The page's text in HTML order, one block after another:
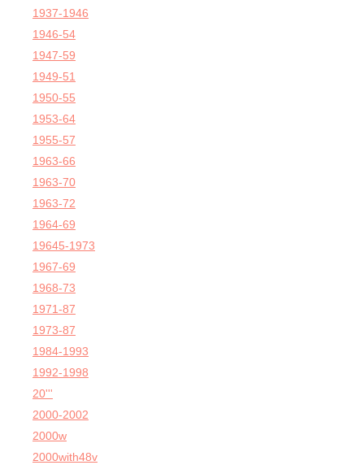
1937-1946
1946-54
1947-59
1949-51
1950-55
1953-64
1955-57
1963-66
1963-70
1963-72
1964-69
19645-1973
1967-69
1968-73
1971-87
1973-87
1984-1993
1992-1998
20'''
2000-2002
2000w
2000with48v